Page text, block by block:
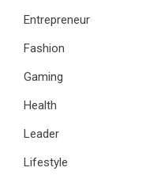
Entrepreneur
Fashion
Gaming
Health
Leader
Lifestyle